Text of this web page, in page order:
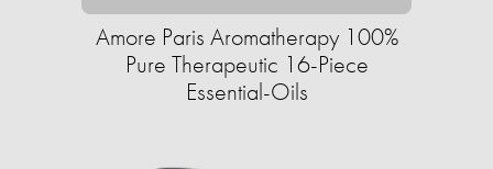
Amore Paris Aromatherapy 100%
Pure Therapeutic 16-Piece
Essential-Oils